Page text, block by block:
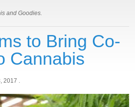
and Goodies.
to Bring Co-
Cannabis
2017 .